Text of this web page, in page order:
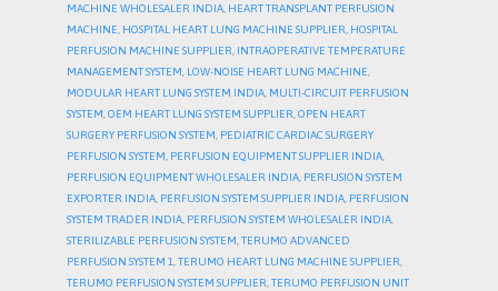
MACHINE WHOLESALER INDIA, HEART TRANSPLANT PERFUSION
MACHINE, HOSPITAL HEART LUNG MACHINE SUPPLIER, HOSPITAL
PERFUSION MACHINE SUPPLIER, INTRAOPERATIVE TEMPERATURE
MANAGEMENT SYSTEM, LOW-NOISE HEART LUNG MACHINE,
MODULAR HEART LUNG SYSTEM INDIA, MULTI-CIRCUIT PERFUSION
SYSTEM,OEM HEART LUNG SYSTEM SUPPLIER,OPEN HEART
SURGERY PERFUSION SYSTEM, PEDIATRIC CARDIAC SURGERY
PERFUSION SYSTEM, PERFUSION EQUIPMENT SUPPLIER INDIA,
PERFUSION EQUIPMENT WHOLESALER INDIA, PERFUSION SYSTEM
EXPORTER INDIA, PERFUSION SYSTEM SUPPLIER INDIA, PERFUSION
SYSTEM TRADER INDIA, PERFUSION SYSTEM WHOLESALER INDIA,
STERILIZABLE PERFUSION SYSTEM,TERUMO ADVANCED
PERFUSION SYSTEM 1,TERUMO HEART LUNG MACHINE SUPPLIER,
TERUMO PERFUSION SYSTEM SUPPLIER,TERUMO PERFUSION UNIT